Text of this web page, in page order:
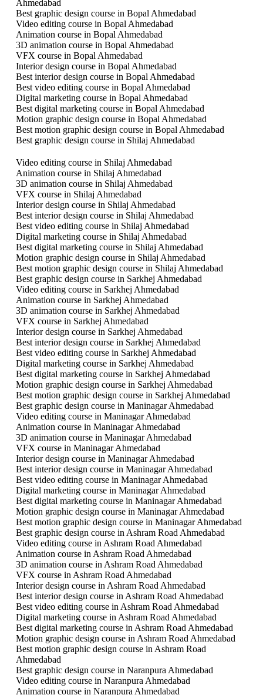
Ahmedabad
Best graphic design course in Bopal Ahmedabad
Video editing course in Bopal Ahmedabad
Animation course in Bopal Ahmedabad
3D animation course in Bopal Ahmedabad
VFX course in Bopal Ahmedabad
Interior design course in Bopal Ahmedabad
Best interior design course in Bopal Ahmedabad
Best video editing course in Bopal Ahmedabad
Digital marketing course in Bopal Ahmedabad
Best digital marketing course in Bopal Ahmedabad
Motion graphic design course in Bopal Ahmedabad
Best motion graphic design course in Bopal Ahmedabad
Best graphic design course in Shilaj Ahmedabad
Video editing course in Shilaj Ahmedabad
Animation course in Shilaj Ahmedabad
3D animation course in Shilaj Ahmedabad
VFX course in Shilaj Ahmedabad
Interior design course in Shilaj Ahmedabad
Best interior design course in Shilaj Ahmedabad
Best video editing course in Shilaj Ahmedabad
Digital marketing course in Shilaj Ahmedabad
Best digital marketing course in Shilaj Ahmedabad
Motion graphic design course in Shilaj Ahmedabad
Best motion graphic design course in Shilaj Ahmedabad
Best graphic design course in Sarkhej Ahmedabad
Video editing course in Sarkhej Ahmedabad
Animation course in Sarkhej Ahmedabad
3D animation course in Sarkhej Ahmedabad
VFX course in Sarkhej Ahmedabad
Interior design course in Sarkhej Ahmedabad
Best interior design course in Sarkhej Ahmedabad
Best video editing course in Sarkhej Ahmedabad
Digital marketing course in Sarkhej Ahmedabad
Best digital marketing course in Sarkhej Ahmedabad
Motion graphic design course in Sarkhej Ahmedabad
Best motion graphic design course in Sarkhej Ahmedabad
Best graphic design course in Maninagar Ahmedabad
Video editing course in Maninagar Ahmedabad
Animation course in Maninagar Ahmedabad
3D animation course in Maninagar Ahmedabad
VFX course in Maninagar Ahmedabad
Interior design course in Maninagar Ahmedabad
Best interior design course in Maninagar Ahmedabad
Best video editing course in Maninagar Ahmedabad
Digital marketing course in Maninagar Ahmedabad
Best digital marketing course in Maninagar Ahmedabad
Motion graphic design course in Maninagar Ahmedabad
Best motion graphic design course in Maninagar Ahmedabad
Best graphic design course in Ashram Road Ahmedabad
Video editing course in Ashram Road Ahmedabad
Animation course in Ashram Road Ahmedabad
3D animation course in Ashram Road Ahmedabad
VFX course in Ashram Road Ahmedabad
Interior design course in Ashram Road Ahmedabad
Best interior design course in Ashram Road Ahmedabad
Best video editing course in Ashram Road Ahmedabad
Digital marketing course in Ashram Road Ahmedabad
Best digital marketing course in Ashram Road Ahmedabad
Motion graphic design course in Ashram Road Ahmedabad
Best motion graphic design course in Ashram Road
Ahmedabad
Best graphic design course in Naranpura Ahmedabad
Video editing course in Naranpura Ahmedabad
Animation course in Naranpura Ahmedabad